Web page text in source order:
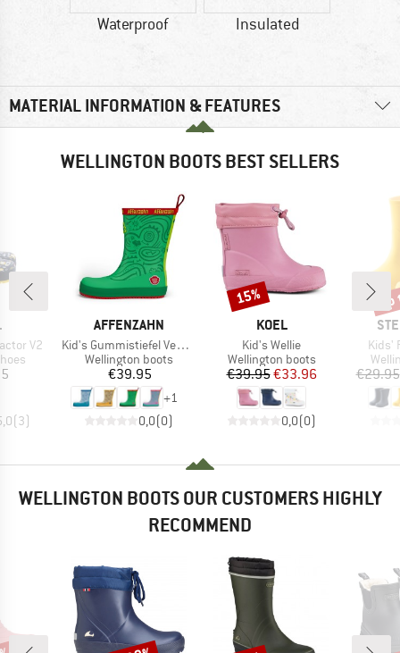
Waterproof Insulated
MATERIAL INFORMATION & FEATURES
WELLINGTON BOOTS BEST SELLERS
V2
(3)
BRAND
AFFENZAHN
Item(s)
Kid's Gummistiefel Vegan Plashy
Product group
Wellington boots
Price
€39.95
+1
0,0(0)
BRAND
KOEL
Item(s)
Kid's Wellie
Product group
Wellington boots
Price
€39.95Reduced Price
€33.96
0,0(0)
Discount
15%
Kids'
€29.95
WELLINGTON BOOTS OUR CUSTOMERS HIGHLY
RECOMMEND